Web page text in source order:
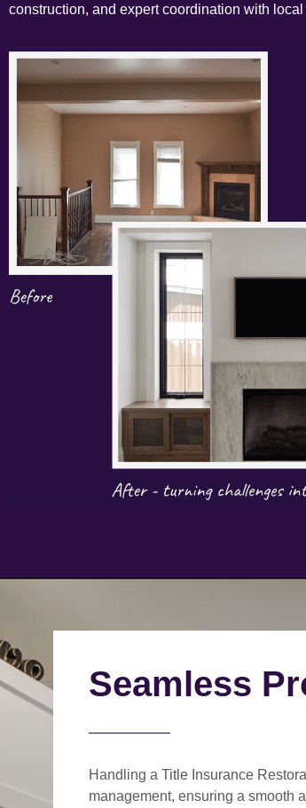
construction, and expert coordination with
Seamless
Handling a Title Insurance
management, ensuring a smooth